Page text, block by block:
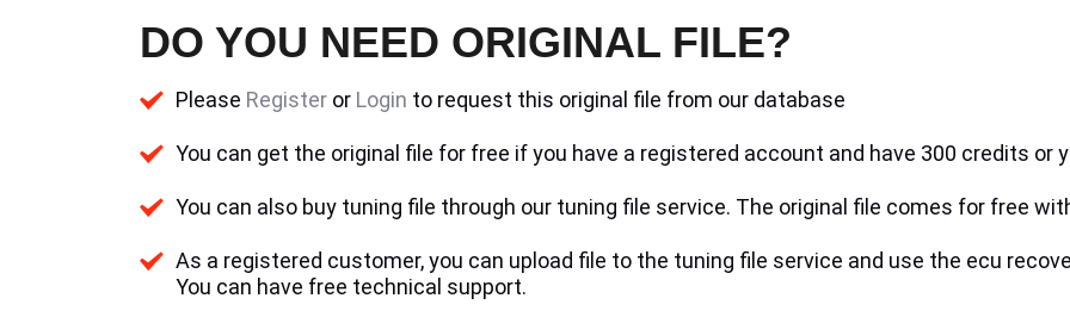
DO YOU NEED ORIGINAL FILE?
Please Register or Login to request this original file from our database
You can get the original file for free if you have a registered account and have 300 credits or
You can also buy tuning file through our tuning file service. The original file comes for free
As a registered customer, you can upload file to the tuning file service and use the ecu
You can have free technical support.